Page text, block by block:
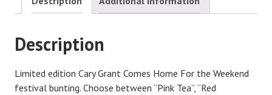
Description
Limited edition Cary Grant Comes Home For the Weekend
festival bunting. Choose between “Pink Tea”, “Red